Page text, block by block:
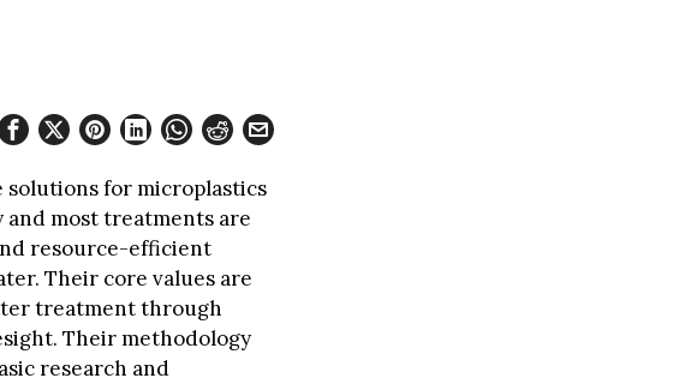
solutions for microplastics
and most treatments are
resource-efficient
Their core values are
treatment through
Their methodology
research and